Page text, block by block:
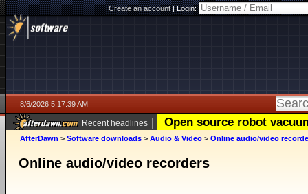
Create an account|Login:
8/6/2026 5:17:39 AM
Recent headlines | Open source robot
AfterDawn > Software downloads > Audio & Video > Online audio/video
Online audio/video recorders